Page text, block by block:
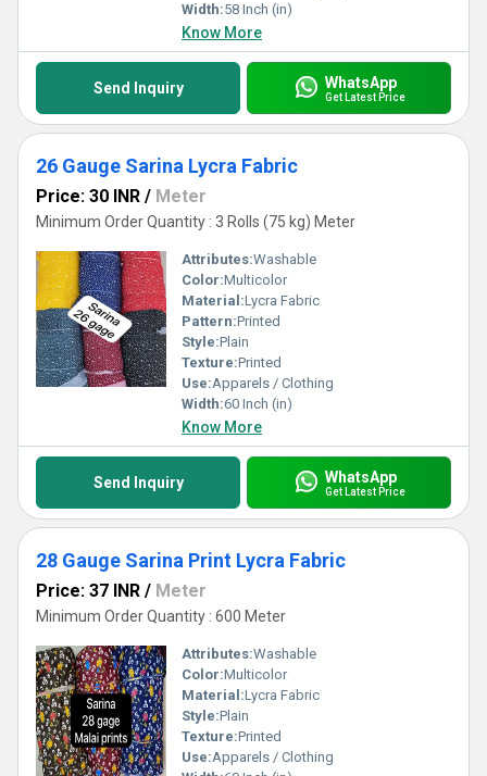
Width:58 Inch (in)
Know More
Send Inquiry WhatsApp
Get Latest Price
26 Gauge Sarina Lycra Fabric
Price: 30 INR / Meter
Minimum Order Quantity : 3 Rolls (75 kg) Meter
Attributes:Washable
Color:Multicolor
Material:Lycra Fabric
Pattern:Printed
Style:Plain
Texture:Printed
Use:Apparels / Clothing
Width:60 Inch (in)
Know More
Send Inquiry WhatsApp
Get Latest Price
28 Gauge Sarina Print Lycra Fabric
Price: 37 INR / Meter
Minimum Order Quantity : 600 Meter
Attributes:Washable
Color:Multicolor
Material:Lycra Fabric
Style:Plain
Texture:Printed
Use:Apparels / Clothing